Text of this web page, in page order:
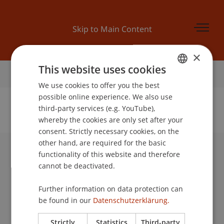
Skip to Main Content
Home
No Data Found for this Person ID
University Liechtenstein
Fürst-Franz-Josef-Strasse
9490 Vaduz
Liechtenstein
info@uni.li
ENGLISH
×
This website uses cookies
We use cookies to offer you the best
possible online experience. We also use
third-party services (e.g. YouTube),
whereby the cookies are only set after your
consent. Strictly necessary cookies, on the
other hand, are required for the basic
functionality of this website and therefore
cannot be deactivated.
Further information on data protection can
be found in our Datenschutzerklärung.
Strictly Statistics Third-party